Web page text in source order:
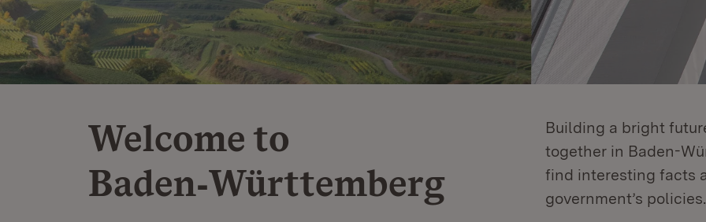
Welcome to
Baden‑Württemberg
Building a bright
together in Baden-
find interesting facts
government’s policies.